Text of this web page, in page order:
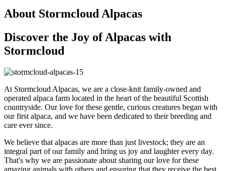
About Stormcloud Alpacas
Discover the Joy of Alpacas with
Stormcloud
At Stormcloud Alpacas, we are a close-knit family-owned and
operated alpaca farm located in the heart of the beautiful Scottish
countryside. Our love for these gentle, curious creatures began with
our first alpaca, and we have been dedicated to their breeding and
care ever since.
We believe that alpacas are more than just livestock; they are an
integral part of our family and bring us joy and laughter every day.
That's why we are passionate about sharing our love for these
amazing animals with others and ensuring that they receive the best